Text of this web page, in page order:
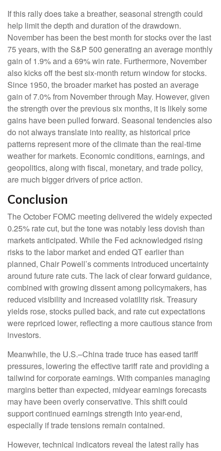
If this rally does take a breather, seasonal strength could
help limit the depth and duration of the drawdown.
November has been the best month for stocks over the last
75 years, with the S&P 500 generating an average monthly
gain of 1.9% and a 69% win rate. Furthermore, November
also kicks off the best six-month return window for stocks.
Since 1950, the broader market has posted an average
gain of 7.0% from November through May. However, given
the strength over the previous six months, it is likely some
gains have been pulled forward. Seasonal tendencies also
do not always translate into reality, as historical price
patterns represent more of the climate than the real-time
weather for markets. Economic conditions, earnings, and
geopolitics, along with fiscal, monetary, and trade policy,
are much bigger drivers of price action.
Conclusion
The October FOMC meeting delivered the widely expected
0.25% rate cut, but the tone was notably less dovish than
markets anticipated. While the Fed acknowledged rising
risks to the labor market and ended QT earlier than
planned, Chair Powell’s comments introduced uncertainty
around future rate cuts. The lack of clear forward guidance,
combined with growing dissent among policymakers, has
reduced visibility and increased volatility risk. Treasury
yields rose, stocks pulled back, and rate cut expectations
were repriced lower, reflecting a more cautious stance from
investors.
Meanwhile, the U.S.–China trade truce has eased tariff
pressures, lowering the effective tariff rate and providing a
tailwind for corporate earnings. With companies managing
margins better than expected, midyear earnings forecasts
may have been overly conservative. This shift could
support continued earnings strength into year-end,
especially if trade tensions remain contained.
However, technical indicators reveal the latest rally has